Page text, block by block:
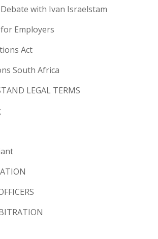
with Ivan Israelstam
Employers
Act
South Africa
LEGAL TERMS